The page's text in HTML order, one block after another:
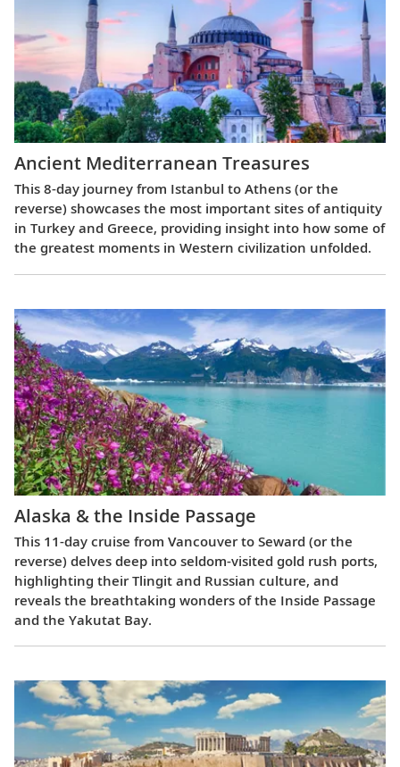
Ancient Mediterranean Treasures
This 8-day journey from Istanbul to Athens (or the
reverse) showcases the most important sites of antiquity
in Turkey and Greece, providing insight into how some of
the greatest moments in Western civilization unfolded.
Alaska & the Inside Passage
This 11-day cruise from Vancouver to Seward (or the
reverse) delves deep into seldom-visited gold rush ports,
highlighting their Tlingit and Russian culture, and
reveals the breathtaking wonders of the Inside Passage
and the Yakutat Bay.